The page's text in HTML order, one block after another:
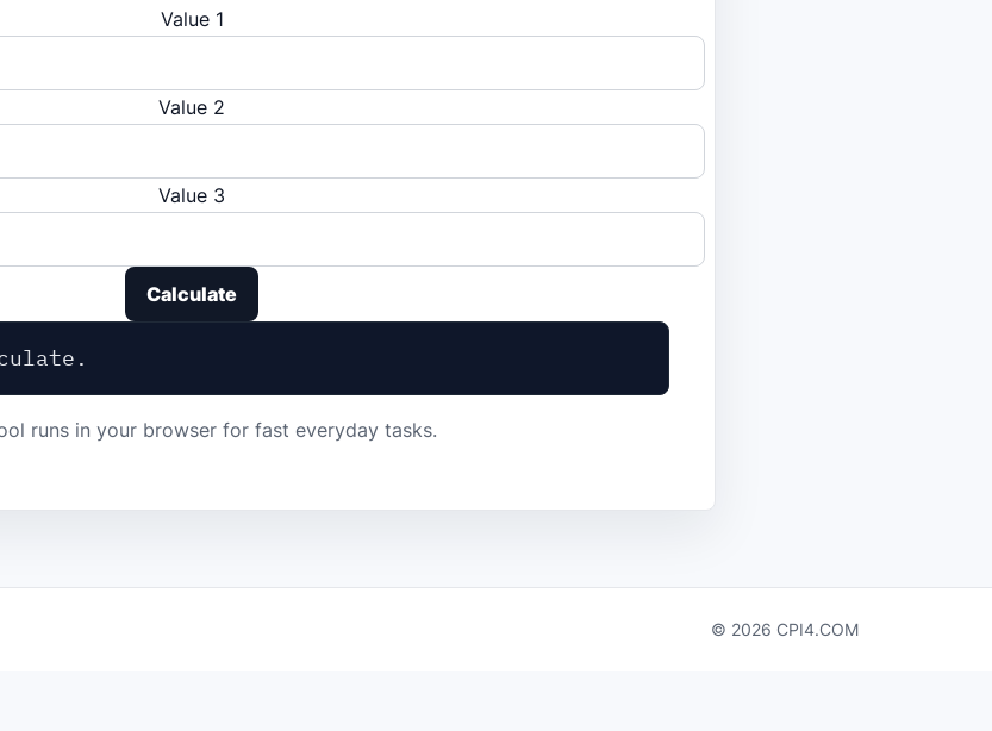
Value 1
Value 2
Value 3
Calculate
runs in your browser for fast everyday tasks.
© 2026 CPI4.COM